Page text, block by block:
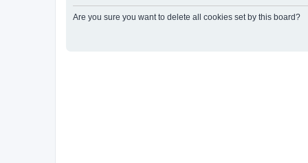
Are you sure you want to delete all cookies set by this board?